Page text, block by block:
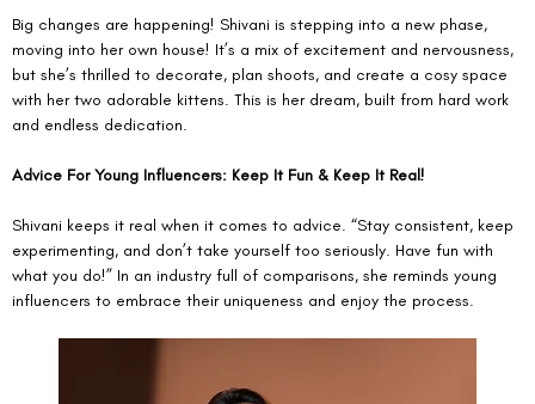
Big changes are happening! Shivani is stepping into a new phase,
moving into her own house! It’s a mix of excitement and nervousness,
but she’s thrilled to decorate, plan shoots, and create a cosy space
with her two adorable kittens. This is her dream, built from hard work
and endless dedication.
Advice For Young Influencers: Keep It Fun & Keep It Real!
Shivani keeps it real when it comes to advice. “Stay consistent, keep
experimenting, and don’t take yourself too seriously. Have fun with
what you do!” In an industry full of comparisons, she reminds young
influencers to embrace their uniqueness and enjoy the process.